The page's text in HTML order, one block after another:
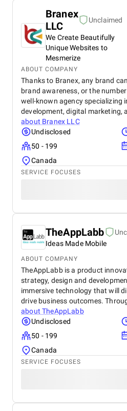
Branex
LLC
Unclaimed
We Create Beautifully
Unique Websites to
Mesmerize
ABOUT COMPANY
Thanks to Branex, any brand
brand awareness, or the
well-known agency specializing
development, digital marketing,
about Branex LLC
Undisclosed
50 - 199
Canada
SERVICE FOCUSES
TheAppLabb
Ideas Made Mobile
ABOUT COMPANY
TheAppLabb is a product
strategy, design and
immersive technology that will
drive business outcomes.
aboutTheAppLabb
Undisclosed
50 - 199
Canada
SERVICE FOCUSES